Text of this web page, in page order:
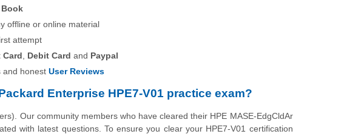
offline or online material
attempt
Card, Debit Card and Paypal
and honest User Reviews
Enterprise HPE7-V01 practice exam?
Our community members who have cleared their HPE MASE-EdgCldAr
with latest questions. To ensure you clear your HPE7-V01 certification